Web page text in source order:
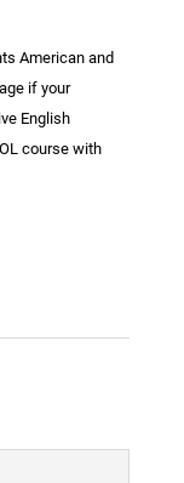
American and
if your
English
course with